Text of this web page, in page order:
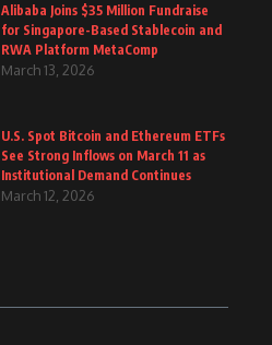
Alibaba Joins $35 Million Fundraise
for Singapore-Based Stablecoin and
RWA Platform MetaComp
March 13, 2026
U.S. Spot Bitcoin and Ethereum ETFs
See Strong Inflows on March 11 as
Institutional Demand Continues
March 12, 2026